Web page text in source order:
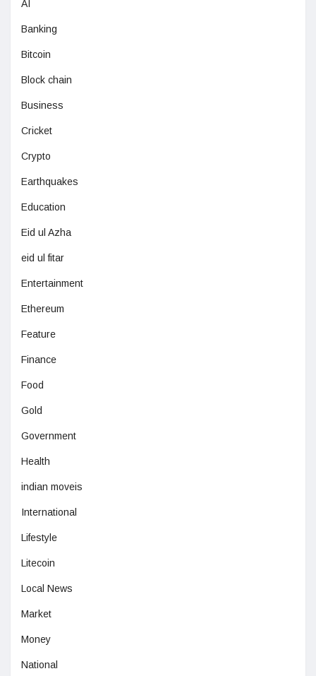
AI
Banking
Bitcoin
Block chain
Business
Cricket
Crypto
Earthquakes
Education
Eid ul Azha
eid ul fitar
Entertainment
Ethereum
Feature
Finance
Food
Gold
Government
Health
indian moveis
International
Lifestyle
Litecoin
Local News
Market
Money
National